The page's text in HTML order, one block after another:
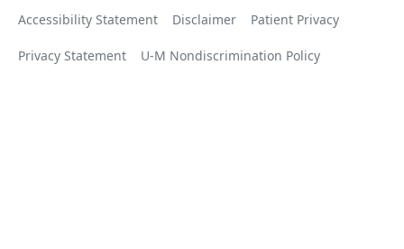
Accessibility Statement Disclaimer Patient Privacy
Privacy Statement U-M Nondiscrimination Policy